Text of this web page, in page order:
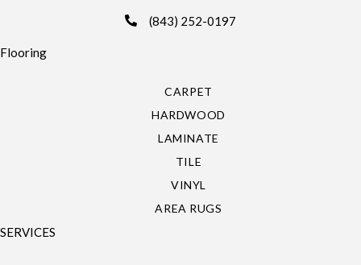
(843) 252-0197
Flooring
CARPET
HARDWOOD
LAMINATE
TILE
VINYL
AREA RUGS
SERVICES